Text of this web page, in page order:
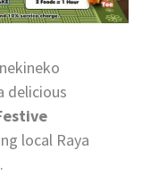
delicious
local Raya